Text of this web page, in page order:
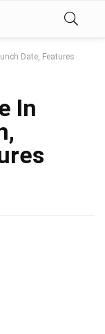
Date, Features
In